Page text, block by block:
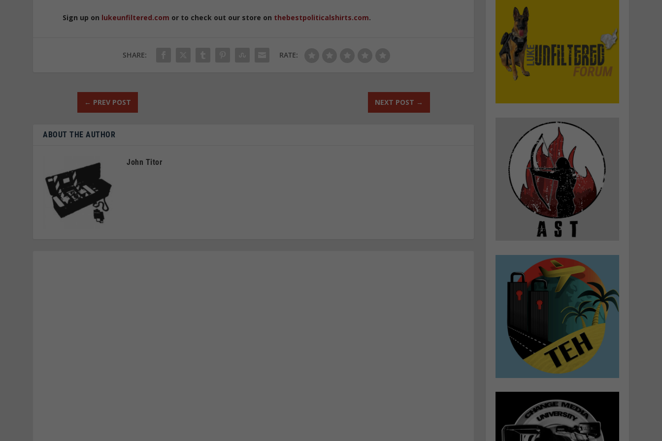
Sign up on lukeunfiltered.com or to check out our store on thebestpoliticalshirts.com.
SHARE: RATE:
← PREV POST NEXT POST →
ABOUT THE AUTHOR
John Titor